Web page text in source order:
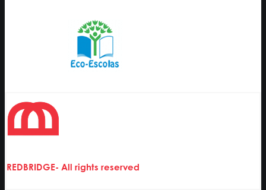
REDBRIDGE- All rights reserved